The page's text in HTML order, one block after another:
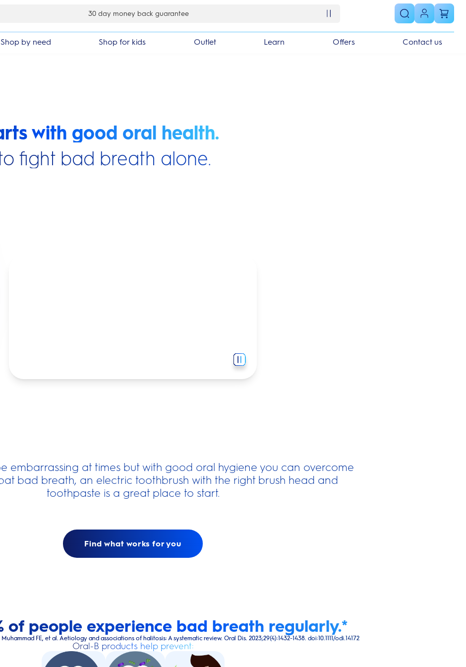
Shop by need Shop for kids Outlet Learn Offers Contact us
with good oral health.
fight bad breath alone.
embarrassing at times but with good oral hygiene you can overcome
bad breath, an electric toothbrush with the right brush head and
toothpaste is a great place to start.
Find what works for you
of people experience bad breath regularly.*
FE, et al. Aetiology and associations of halitosis: A systematic review. Oral Dis. 2023;29(4):1432-1438. doi:10.1111/odi.14172
Oral-B products help prevent: